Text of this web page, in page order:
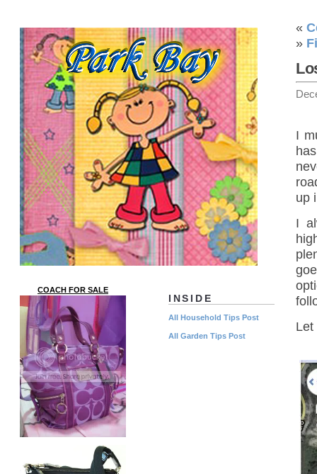
«
»
I
up
I
Let
INSIDE
All Household Tips Post
All Garden Tips Post
COACH FOR SALE